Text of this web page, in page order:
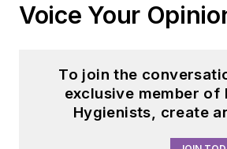
Voice Your
To join the
exclusive member of
Hygienists, create